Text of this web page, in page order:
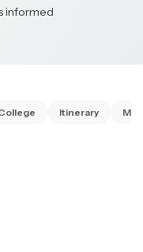
informed
Itinerary